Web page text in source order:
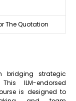
The Quotation
strategic
ILM-endorsed
is designed to